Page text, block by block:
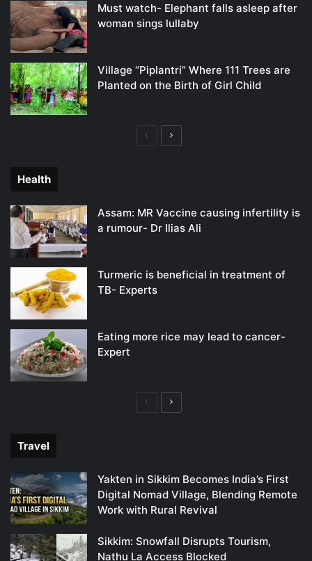
Must watch- Elephant falls asleep after
woman sings lullaby
Village “Piplantri” Where 111 Trees are
Planted on the Birth of Girl Child
PreviousNext
Health
Assam: MR Vaccine causing infertility is
a rumour- Dr Ilias Ali
Turmeric is beneficial in treatment of
TB- Experts
Eating more rice may lead to cancer-
Expert
PreviousNext
Travel
Yakten in Sikkim Becomes India’s First
Digital Nomad Village, Blending Remote
Work with Rural Revival
Sikkim: Snowfall Disrupts Tourism,
Nathu La Access Blocked